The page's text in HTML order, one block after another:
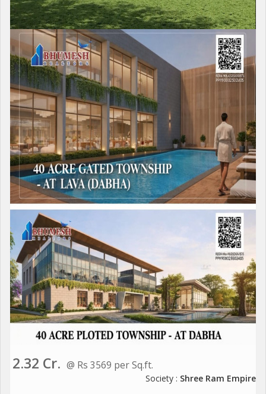
2.32 Cr. @ Rs 3569 per Sq.ft.
Society : Shree Ram Empire